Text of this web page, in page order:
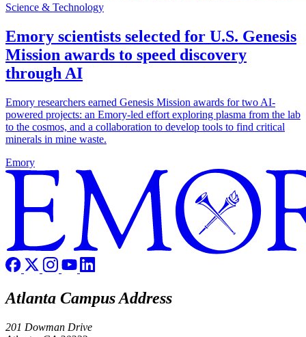
Science & Technology
Emory scientists selected for U.S. Genesis
Mission awards to speed discovery
through AI
Emory researchers earned Genesis Mission awards for two AI-
powered projects: an Emory-led effort exploring plasma from the lab
to the cosmos, and a collaboration to develop tools to find critical
minerals in mine waste.
Emory
Atlanta Campus Address
201 Dowman Drive